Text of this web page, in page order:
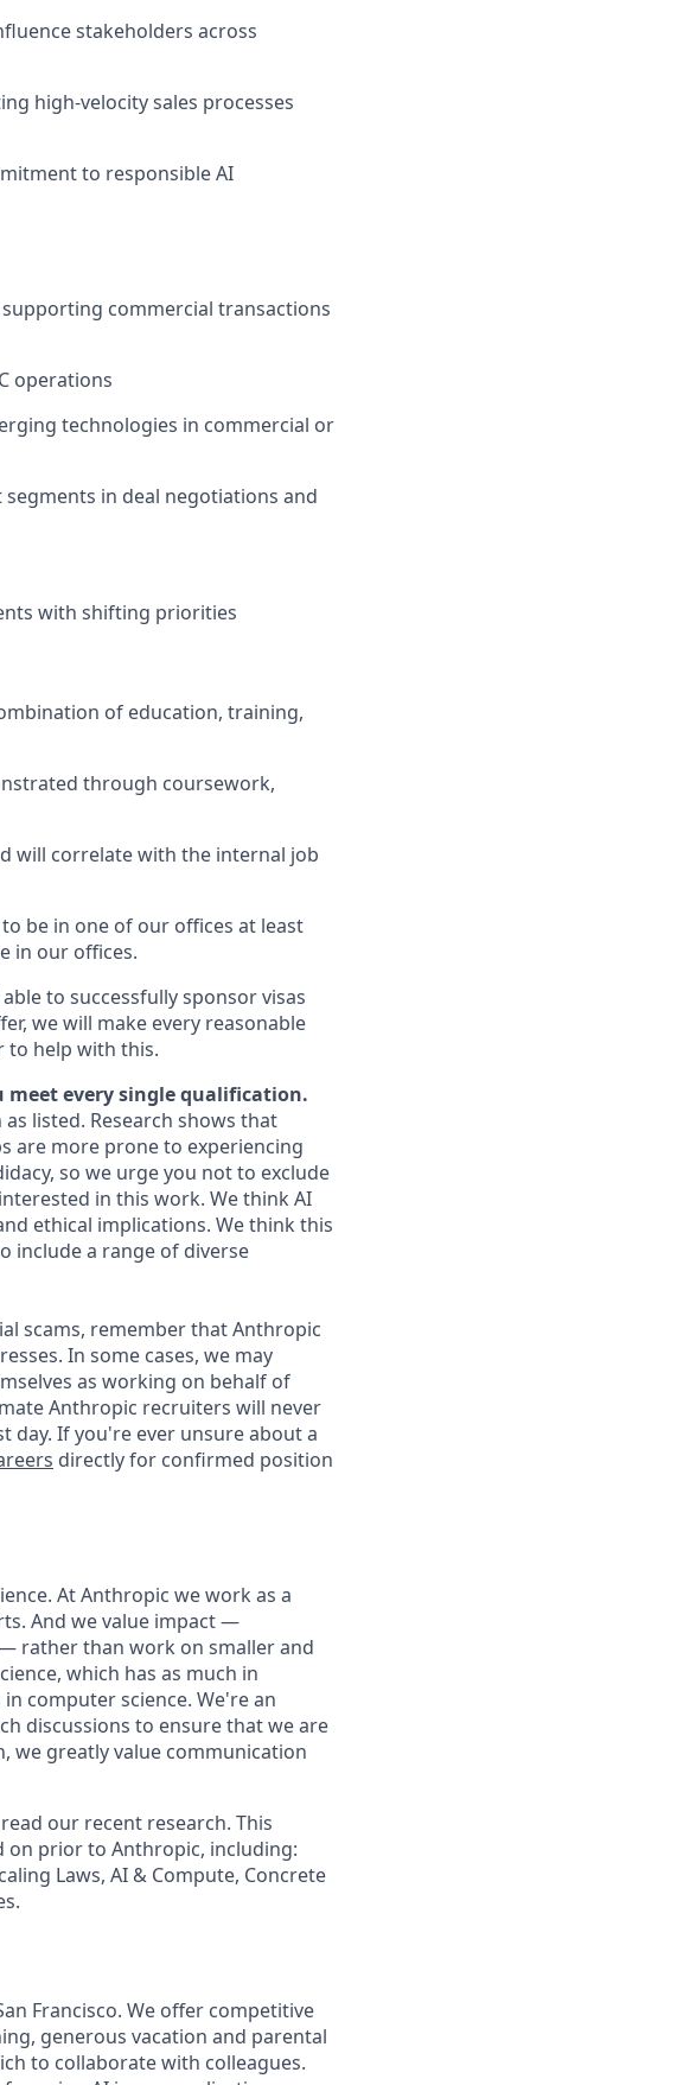
stakeholders across
high-velocity sales processes
to responsible AI
commercial transactions
operations
technologies in commercial or
in deal negotiations and
with shifting priorities
of education, training,
through coursework,
will correlate with the internal job
be in one of our offices at least
in our offices.
to successfully sponsor visas
we will make every reasonable
to help with this.
meet every single qualification.
listed. Research shows that
are more prone to experiencing
so we urge you not to exclude
in this work. We think AI
ethical implications. We think this
include a range of diverse
scams, remember that Anthropic
In some cases, we may
as working on behalf of
Anthropic recruiters will never
If you're ever unsure about a
directly for confirmed position
At Anthropic we work as a
And we value impact —
rather than work on smaller and
which has as much in
computer science. We're an
discussions to ensure that we are
we greatly value communication
our recent research. This
on prior to Anthropic, including:
Laws, AI & Compute, Concrete
Francisco. We offer competitive
generous vacation and parental
to collaborate with colleagues.